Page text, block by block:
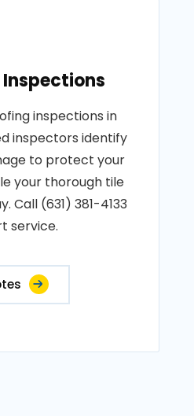
Inspections
inspections in
inspectors identify
to protect your
your thorough tile
Call (631) 381-4133
service.